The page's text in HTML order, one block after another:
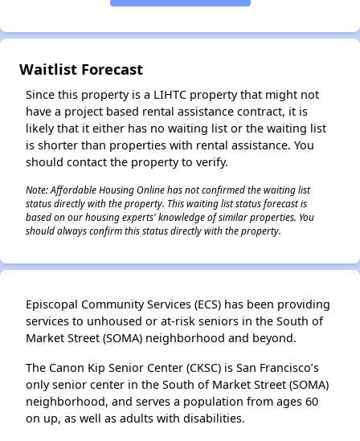
Waitlist Forecast
Since this property is a LIHTC property that might not
have a project based rental assistance contract, it is
likely that it either has no waiting list or the waiting list
is shorter than properties with rental assistance. You
should contact the property to verify.
Note: Affordable Housing Online has not confirmed the waiting list
status directly with the property. This waiting list status forecast is
based on our housing experts' knowledge of similar properties. You
should always confirm this status directly with the property.
Episcopal Community Services (ECS) has been providing
services to unhoused or at-risk seniors in the South of
Market Street (SOMA) neighborhood and beyond.
The Canon Kip Senior Center (CKSC) is San Francisco’s
only senior center in the South of Market Street (SOMA)
neighborhood, and serves a population from ages 60
on up, as well as adults with disabilities.